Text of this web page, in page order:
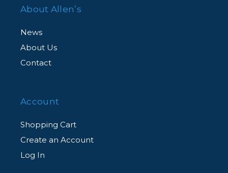
About Allen’s
News
About Us
Contact
Account
Shopping Cart
Create an Account
Log In